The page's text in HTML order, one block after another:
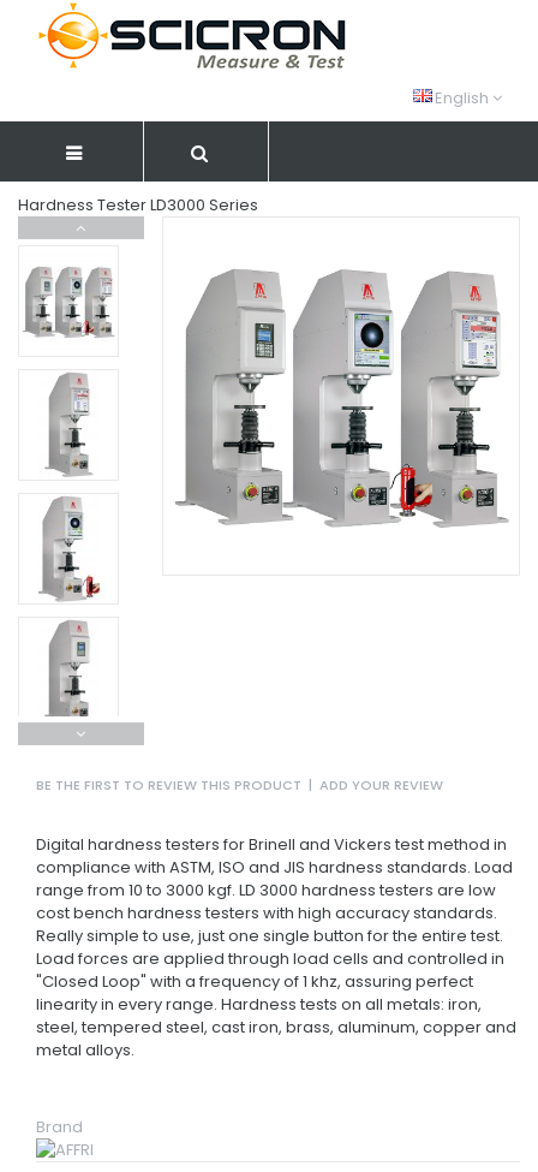
English
Hardness Tester LD3000 Series
BE THE FIRST TO REVIEW THIS PRODUCT | ADD YOUR REVIEW
Digital hardness testers for Brinell and Vickers test method in
compliance with ASTM, ISO and JIS hardness standards. Load
range from 10 to 3000 kgf. LD 3000 hardness testers are low
cost bench hardness testers with high accuracy standards.
Really simple to use, just one single button for the entire test.
Load forces are applied through load cells and controlled in
"Closed Loop" with a frequency of 1 khz, assuring perfect
linearity in every range. Hardness tests on all metals: iron,
steel, tempered steel, cast iron, brass, aluminum, copper and
metal alloys.
Brand